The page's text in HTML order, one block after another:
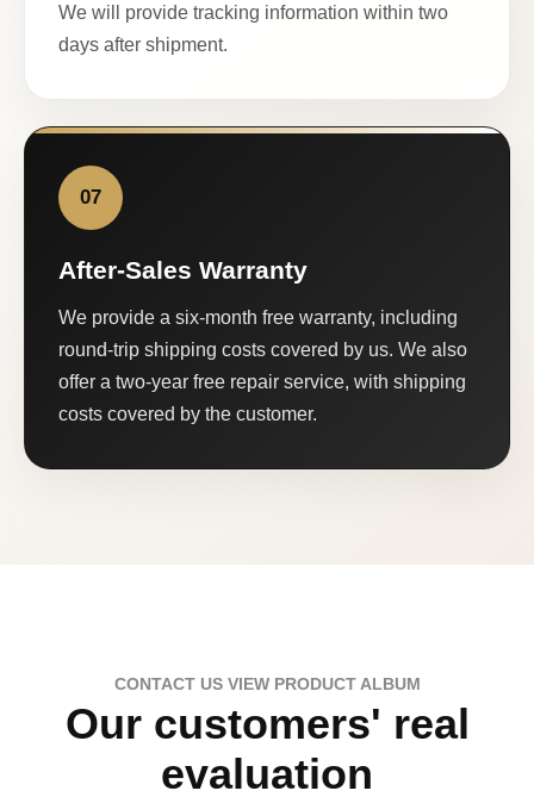
We will provide tracking information within two
days after shipment.
07
After-Sales Warranty
We provide a six-month free warranty, including
round-trip shipping costs covered by us. We also
offer a two-year free repair service, with shipping
costs covered by the customer.
CONTACT US VIEW PRODUCT ALBUM
Our customers' real
evaluation